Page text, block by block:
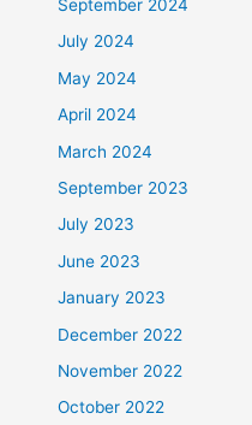
September 2024
July 2024
May 2024
April 2024
March 2024
September 2023
July 2023
June 2023
January 2023
December 2022
November 2022
October 2022